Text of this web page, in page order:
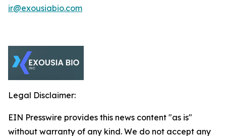
ir@exousiabio.com
Legal Disclaimer:
EIN Presswire provides this news content "as is"
without warranty of any kind. We do not accept any